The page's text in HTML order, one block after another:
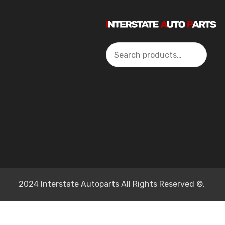
Search
2024 Interstate Autoparts All Rights Reserved ©.